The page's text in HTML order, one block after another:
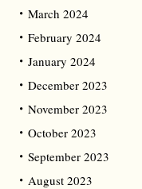
March 2024
February 2024
January 2024
December 2023
November 2023
October 2023
September 2023
August 2023